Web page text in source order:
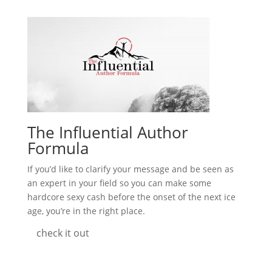
The Influential Author
Formula
If you’d like to clarify your message and be seen as
an expert in your field so you can make some
hardcore sexy cash before the onset of the next ice
age, you’re in the right place.
check it out